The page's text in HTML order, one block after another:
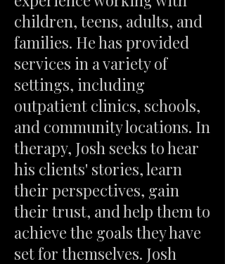
children, teens, adults, and
families. He has provided
services in a variety of
settings, including
outpatient clinics, schools,
and community locations. In
therapy, Josh seeks to hear
his clients' stories, learn
their perspectives, gain
their trust, and help them to
achieve the goals they have
set for themselves. Josh